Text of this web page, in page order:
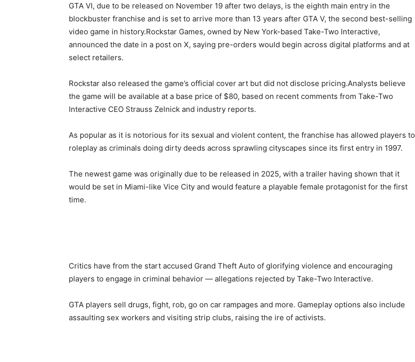
GTA VI, due to be released on November 19 after two delays, is the eighth main entry in the
blockbuster franchise and is set to arrive more than 13 years after GTA V, the second best-selling
video game in history.Rockstar Games, owned by New York-based Take-Two Interactive,
announced the date in a post on X, saying pre-orders would begin across digital platforms and at
select retailers.
Rockstar also released the game’s official cover art but did not disclose pricing.Analysts believe
the game will be available at a base price of $80, based on recent comments from Take-Two
Interactive CEO Strauss Zelnick and industry reports.
As popular as it is notorious for its sexual and violent content, the franchise has allowed players to
roleplay as criminals doing dirty deeds across sprawling cityscapes since its first entry in 1997.
The newest game was originally due to be released in 2025, with a trailer having shown that it
would be set in Miami-like Vice City and would feature a playable female protagonist for the first
time.
Critics have from the start accused Grand Theft Auto of glorifying violence and encouraging
players to engage in criminal behavior — allegations rejected by Take-Two Interactive.
GTA players sell drugs, fight, rob, go on car rampages and more. Gameplay options also include
assaulting sex workers and visiting strip clubs, raising the ire of activists.